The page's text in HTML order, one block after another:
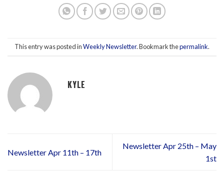
This entry was posted inWeekly Newsletter. Bookmark thepermalink.
KYLE
Newsletter Apr 11th – 17th
Newsletter Apr 25th – May
1st